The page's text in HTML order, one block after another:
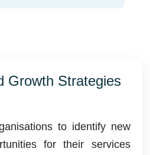
Growth Strategies
to identify new
for their services